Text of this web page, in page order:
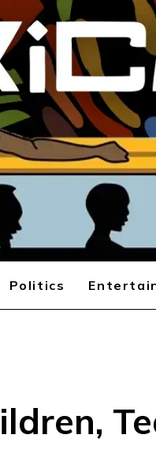
Politics